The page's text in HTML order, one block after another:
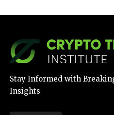
Stay Informed with
Insights